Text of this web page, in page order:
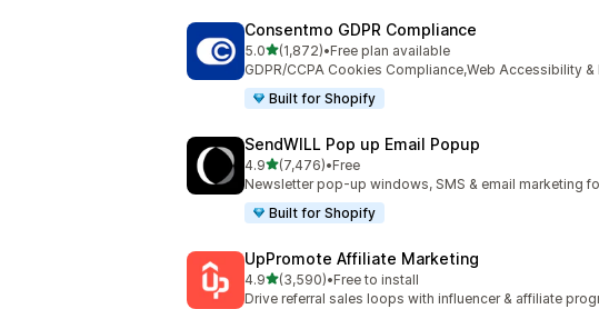
Consentmo GDPR Compliance
5.0out of 5 stars
(1,872)
1872 total reviews
•Free plan available
GDPR/CCPA Cookies Compliance,Web Accessibility &
Built for Shopify
SendWILL Pop up Email Popup
4.9out of 5 stars
(7,476)
7476 total reviews
•Free
Newsletter pop-up windows, SMS & email marketing
Built for Shopify
UpPromote Affiliate Marketing
4.9out of 5 stars
(3,590)
3590 total reviews
•Free to install
Drive referral sales loops with influencer & affiliate